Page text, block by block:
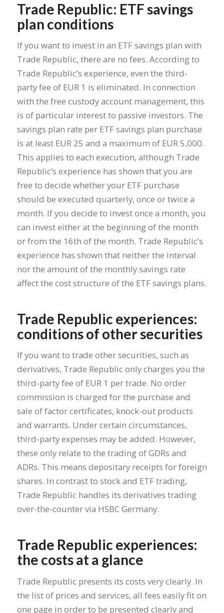
Trade Republic: ETF savings
plan conditions
If you want to invest in an ETF savings plan with
Trade Republic, there are no fees. According to
Trade Republic’s experience, even the third-
party fee of EUR 1 is eliminated. In connection
with the free custody account management, this
is of particular interest to passive investors. The
savings plan rate per ETF savings plan purchase
is at least EUR 25 and a maximum of EUR 5,000.
This applies to each execution, although Trade
Republic’s experience has shown that you are
free to decide whether your ETF purchase
should be executed quarterly, once or twice a
month. If you decide to invest once a month, you
can invest either at the beginning of the month
or from the 16th of the month. Trade Republic’s
experience has shown that neither the interval
nor the amount of the monthly savings rate
affect the cost structure of the ETF savings plans.
Trade Republic experiences:
conditions of other securities
If you want to trade other securities, such as
derivatives, Trade Republic only charges you the
third-party fee of EUR 1 per trade. No order
commission is charged for the purchase and
sale of factor certificates, knock-out products
and warrants. Under certain circumstances,
third-party expenses may be added. However,
these only relate to the trading of GDRs and
ADRs. This means depositary receipts for foreign
shares. In contrast to stock and ETF trading,
Trade Republic handles its derivatives trading
over-the-counter via HSBC Germany.
Trade Republic experiences:
the costs at a glance
Trade Republic presents its costs very clearly. In
the list of prices and services, all fees easily fit on
one page in order to be presented clearly and